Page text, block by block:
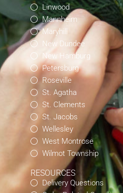
Linwood
Mannheim
Maryhill
New Dundee
New Hamburg
Petersburg
Roseville
St. Agatha
St. Clements
St. Jacobs
Wellesley
West Montrose
Wilmot Township
RESOURCES
Delivery Questions